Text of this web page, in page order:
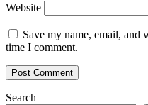
Website
Save my name, email, and
time I comment.
Search